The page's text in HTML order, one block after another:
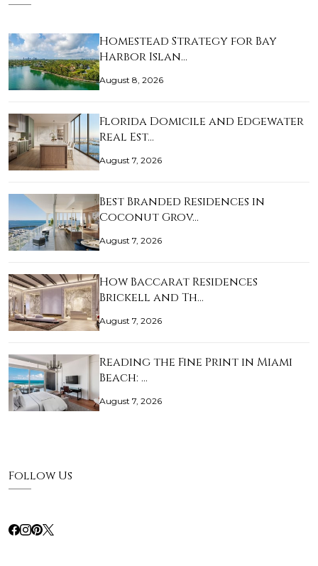
Homestead Strategy for Bay
Harbor Islan…
August 8, 2026
Florida Domicile and Edgewater
Real Est…
August 7, 2026
Best Branded Residences in
Coconut Grov…
August 7, 2026
How Baccarat Residences
Brickell and Th…
August 7, 2026
Reading the Fine Print in Miami
Beach: …
August 7, 2026
Follow Us